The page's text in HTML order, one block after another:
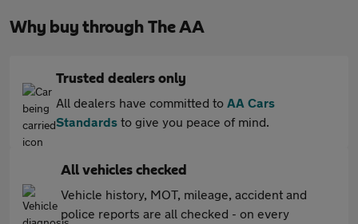
Why buy through The AA
Trusted dealers only
All dealers have committed to AA Cars
Standards to give you peace of mind.
All vehicles checked
Vehicle history, MOT, mileage, accident and
police reports are all checked - on every